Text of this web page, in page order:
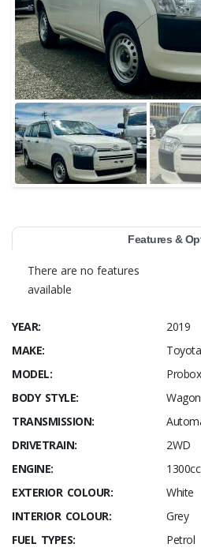
Features &
There are no features
available
YEAR:
2019
MAKE:
Toyota
MODEL:
Probox
BODY STYLE:
Wagon
TRANSMISSION:
DRIVETRAIN:
2WD
ENGINE:
1300cc
EXTERIOR COLOUR:
White
INTERIOR COLOUR:
Grey
FUEL TYPES:
Petrol